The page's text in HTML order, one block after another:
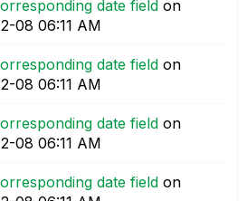
date field on
08 06:11 AM
date field on
08 06:11 AM
date field on
08 06:11 AM
date field on